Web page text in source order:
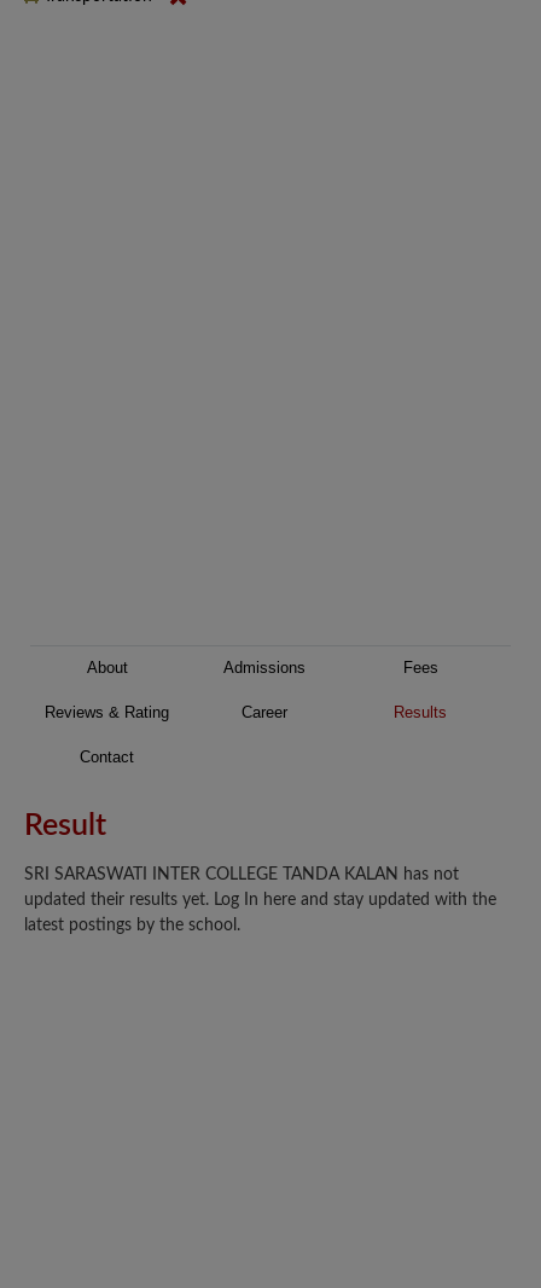
About Admissions Fees
Reviews & Rating Career Results
Contact
Result
SRI SARASWATI INTER COLLEGE TANDA KALAN has not
updated their results yet. Log In here and stay updated with the
latest postings by the school.